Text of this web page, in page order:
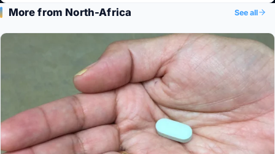
More from North-Africa See all